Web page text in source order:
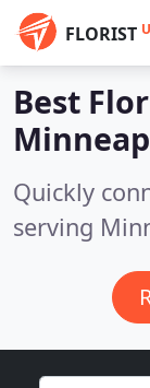
FLORIST
Best
Quickly
serving